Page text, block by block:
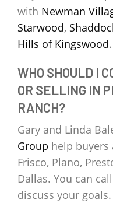
with Newman
Starwood,
Hills of Kingswood.
WHO SHOULD I
OR SELLING IN
RANCH?
Gary and Linda
Group help
Frisco, Plano,
Dallas. You can
discuss your goals.